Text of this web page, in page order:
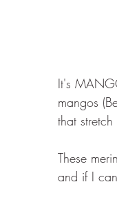
It's
mangos
that
These
and if I